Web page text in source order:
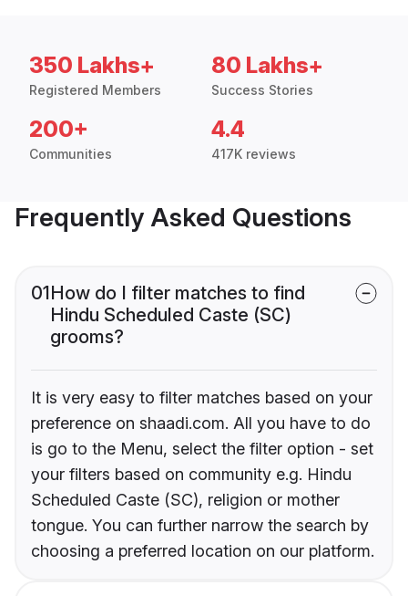
350 Lakhs+
Registered Members
80 Lakhs+
Success Stories
200+
Communities
4.4
417K reviews
Frequently Asked Questions
01How do I filter matches to find
Hindu Scheduled Caste (SC)
grooms?
It is very easy to filter matches based on your
preference on shaadi.com. All you have to do
is go to the Menu, select the filter option - set
your filters based on community e.g. Hindu
Scheduled Caste (SC), religion or mother
tongue. You can further narrow the search by
choosing a preferred location on our platform.